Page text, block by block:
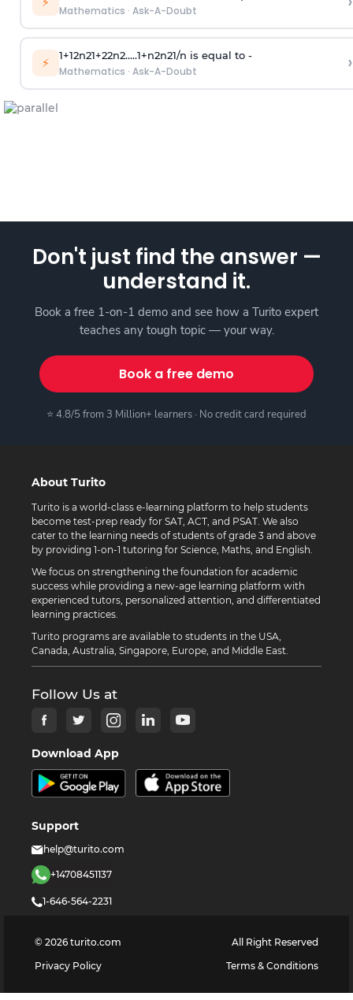
Mathematics · Ask-A-Doubt
⚡ 1+12n21+22n2.....1+n2n21/n is equal to -
Mathematics · Ask-A-Doubt ›
Don't just find the answer —
understand it.
Book a free 1-on-1 demo and see how a Turito expert
teaches any tough topic — your way.
Book a free demo
⭐ 4.8/5 from 3 Million+ learners · No credit card required
About Turito
Turito is a world-class e-learning platform to help students
become test-prep ready for SAT, ACT, and PSAT. We also
cater to the learning needs of students of grade 3 and above
by providing 1-on-1 tutoring for Science, Maths, and English.
We focus on strengthening the foundation for academic
success while providing a new-age learning platform with
experienced tutors, personalized attention, and differentiated
learning practices.
Turito programs are available to students in the USA,
Canada, Australia, Singapore, Europe, and Middle East.
Follow Us at
Download App
Support
help@turito.com
+14708451137
1-646-564-2231
© 2026 turito.com
All Right Reserved
Privacy Policy
Terms & Conditions